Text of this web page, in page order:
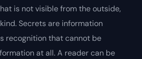
is not visible from the outside,
Secrets are information
recognition that cannot be
at all. A reader can be